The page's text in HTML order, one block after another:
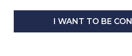
I WANT TO BE